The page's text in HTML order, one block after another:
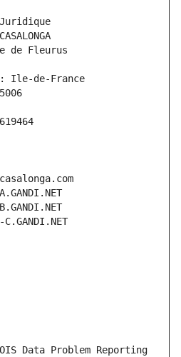
de Fleurus
Ile-de-France
Data Problem Reporting